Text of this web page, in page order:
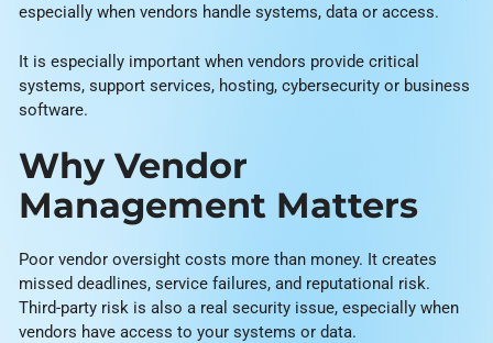
especially when vendors handle systems, data or access.
It is especially important when vendors provide critical
systems, support services, hosting, cybersecurity or business
software.
Why Vendor
Management Matters
Poor vendor oversight costs more than money. It creates
missed deadlines, service failures, and reputational risk.
Third-party risk is also a real security issue, especially when
vendors have access to your systems or data.